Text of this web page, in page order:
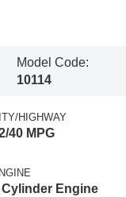
Model Code:
10114
HIGHWAY
40 MPG
Cylinder Engine